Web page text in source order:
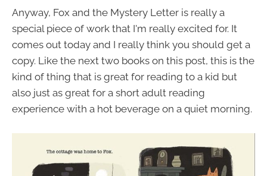
Anyway, Fox and the Mystery Letter is really a
special piece of work that I'm really excited for. It
comes out today and I really think you should get a
copy. Like the next two books on this post, this is the
kind of thing that is great for reading to a kid but
also just as great for a short adult reading
experience with a hot beverage on a quiet morning.